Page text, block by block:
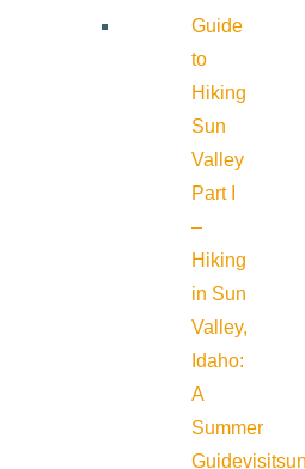
Guide
to
Hiking
Sun
Valley
Part I
–
Hiking
in Sun
Valley,
Idaho:
A
Summer
Guide